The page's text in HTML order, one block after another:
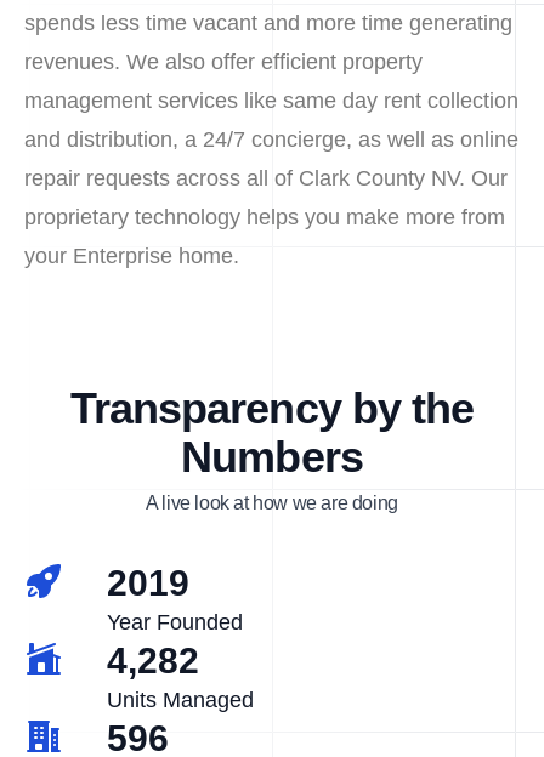
spends less time vacant and more time generating
revenues. We also offer efficient property
management services like same day rent collection
and distribution, a 24/7 concierge, as well as online
repair requests across all of Clark County NV. Our
proprietary technology helps you make more from
your Enterprise home.
Transparency by the
Numbers
A live look at how we are doing
2019
Year Founded
4,282
Units Managed
596